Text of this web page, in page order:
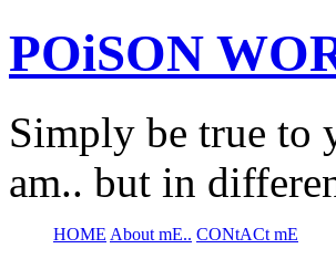
POiSON
Simply be true to
am.. but in
HOME About mE.. CONtACt mE